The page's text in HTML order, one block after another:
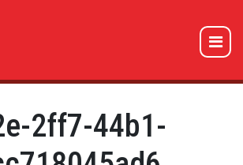
2ff7-44b1-